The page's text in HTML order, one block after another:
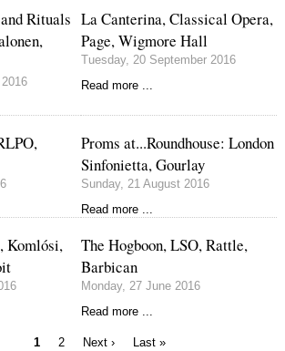
Rituals La Canterina, Classical Opera,
Page, Wigmore Hall
Tuesday, 20 September 2016
Read more ...
Proms at...Roundhouse: London
Sinfonietta, Gourlay
Sunday, 21 August 2016
Read more ...
Komlósi,
The Hogboon, LSO, Rattle,
Barbican
Monday, 27 June 2016
Read more ...
Current
1 Page
2
Next
Next ›
Last
Last »